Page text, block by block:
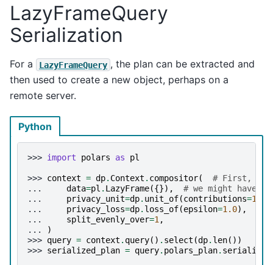
LazyFrameQuery
Serialization
For a LazyFrameQuery , the plan can be extracted and
then used to create a new object, perhaps on a
remote server.
Python
>>> import polars as pl
>>> context = dp. Context . compositor(
# First, on
...
data=pl . LazyFrame({}),
# we might have
...
privacy_unit=dp. unit_of(contributions=1
...
privacy_loss=dp. loss_of(epsilon=1.0),
...
split_evenly_over=1 ,
...
)
>>> query = context . query() . select (dp. len())
>>> serialized_plan = query. polars_plan. serialize